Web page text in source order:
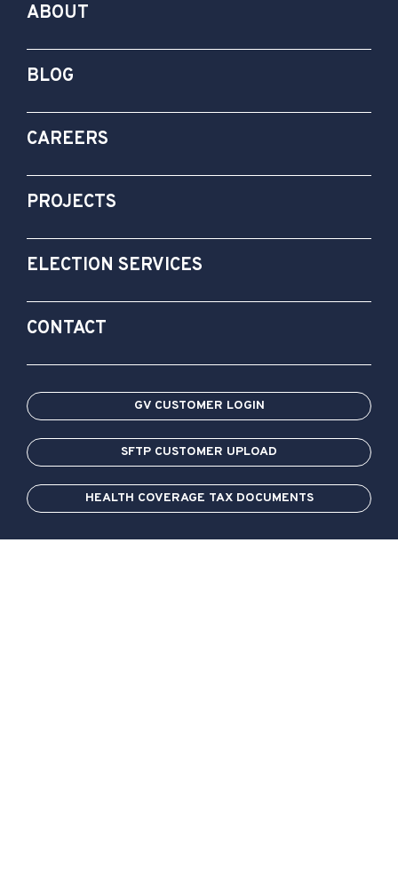
ABOUT
BLOG
CAREERS
PROJECTS
ELECTION SERVICES
CONTACT
GV CUSTOMER LOGIN
SFTP CUSTOMER UPLOAD
HEALTH COVERAGE TAX DOCUMENTS